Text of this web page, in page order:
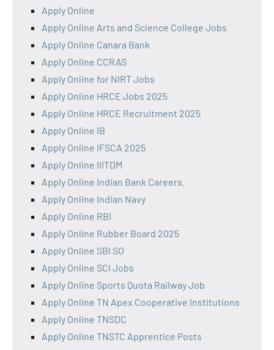
Apply Online
Apply Online Arts and Science College Jobs
Apply Online Canara Bank
Apply Online CCRAS
Apply Online for NIRT Jobs
Apply Online HRCE Jobs 2025
Apply Online HRCE Recruitment 2025
Apply Online IB
Apply Online IFSCA 2025
Apply Online IIITDM
Apply Online Indian Bank Careers.
Apply Online Indian Navy
Apply Online RBI
Apply Online Rubber Board 2025
Apply Online SBI SO
Apply Online SCI Jobs
Apply Online Sports Quota Railway Job
Apply Online TN Apex Cooperative Institutions
Apply Online TNSDC
Apply Online TNSTC Apprentice Posts